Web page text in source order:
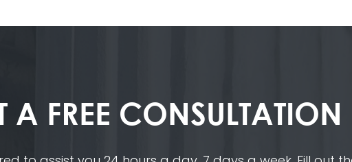
A FREE CONSULTATION